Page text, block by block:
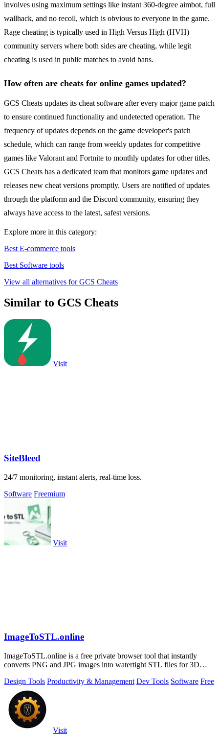
involves using maximum settings like instant 360-degree aimbot, full
wallhack, and no recoil, which is obvious to everyone in the game.
Rage cheating is typically used in High Versus High (HVH)
community servers where both sides are cheating, while legit
cheating is used in public matches to avoid bans.
How often are cheats for online games updated?
GCS Cheats updates its cheat software after every major game patch
to ensure continued functionality and undetected operation. The
frequency of updates depends on the game developer's patch
schedule, which can range from weekly updates for competitive
games like Valorant and Fortnite to monthly updates for other titles.
GCS Cheats has a dedicated team that monitors game updates and
releases new cheat versions promptly. Users are notified of updates
through the platform and the Discord community, ensuring they
always have access to the latest, safest versions.
Explore more in this category:
Best E-commerce tools
Best Software tools
View all alternatives for GCS Cheats
Similar to GCS Cheats
Visit
SiteBleed
24/7 monitoring, instant alerts, real-time loss.
Software Freemium
Visit
ImageToSTL.online
ImageToSTL.online is a free private browser tool that instantly
converts PNG and JPG images into watertight STL files for 3D
Design Tools Productivity & Management Dev Tools Software Free
Visit